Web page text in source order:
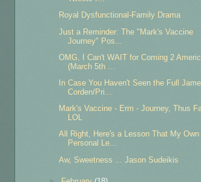
Royal Dysfunctional-Family Drama
Just a Reminder: The "Mark's Vaccine
Journey" Pos...
OMG, I Can't WAIT for Coming 2
(March 5th ...
In Case You Haven't Seen the Full
Corden/Pri...
Mark's Vaccine - Erm - Journey, Thus
LOL
All Right, Here's a Lesson That My Own
Personal Le...
Aw, Sweetness ... Jason Sudeikis